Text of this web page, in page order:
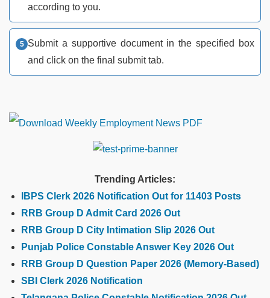
according to you.
Submit a supportive document in the specified box
and click on the final submit tab.
Trending Articles:
IBPS Clerk 2026 Notification Out for 11403 Posts
RRB Group D Admit Card 2026 Out
RRB Group D City Intimation Slip 2026 Out
Punjab Police Constable Answer Key 2026 Out
RRB Group D Question Paper 2026 (Memory-Based)
SBI Clerk 2026 Notification